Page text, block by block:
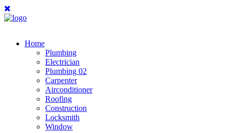
Home
Plumbing
Electrician
Plumbing 02
Carpenter
Airconditioner
Roofing
Construction
Locksmith
Window